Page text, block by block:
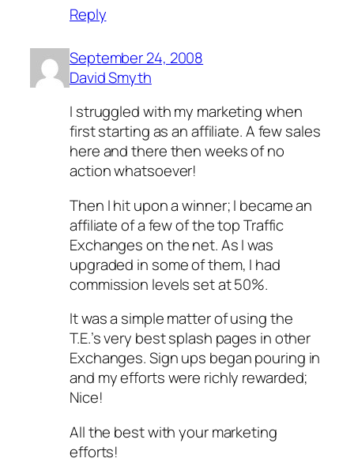
Reply
September 24, 2008
David Smyth
I struggled with my marketing when
first starting as an affiliate. A few sales
here and there then weeks of no
action whatsoever!
Then I hit upon a winner; I became an
affiliate of a few of the top Traffic
Exchanges on the net. As I was
upgraded in some of them, I had
commission levels set at 50%.
It was a simple matter of using the
T.E.’s very best splash pages in other
Exchanges. Sign ups began pouring in
and my efforts were richly rewarded;
Nice!
All the best with your marketing
efforts!